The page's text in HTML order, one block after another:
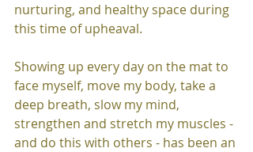
nurturing, and healthy space during
this time of upheaval.
Showing up every day on the mat to
face myself, move my body, take a
deep breath, slow my mind,
strengthen and stretch my muscles -
and do this with others - has been an